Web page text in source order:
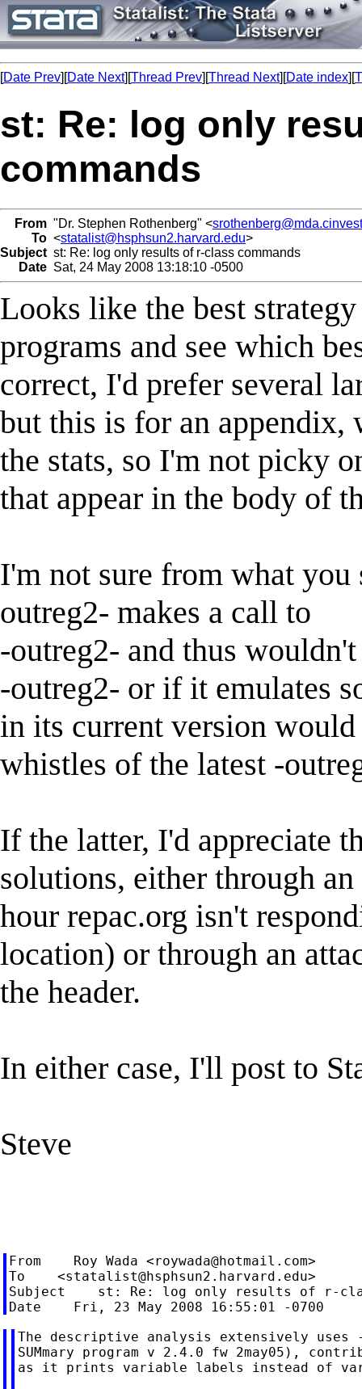
[Date Prev][Date Next][Thread Prev][Thread Next][Date index][
st: Re: log only
commands
From "Dr. Stephen Rothenberg" <
To <statalist@hsphsun2.harvard.edu>
Subject st: Re: log only results of r-class commands
Date Sat, 24 May 2008 13:18:10 -0500
Looks like the best
programs and see which
correct, I'd prefer several
but this is for an appendix,
the stats, so I'm not picky
that appear in the body of
I'm not sure from what
outreg2- makes a call to
-outreg2- and thus
-outreg2- or if it emulates
in its current version
whistles of the latest -
If the latter, I'd appreciate
solutions, either through
hour repac.org isn't
location) or through an
the header.
In either case, I'll post to
Steve
From    Roy Wada <roywada@hotmail.com>
To    <statalist@hsphsun2.harvard.edu>
Subject    st: Re: log only results of r-class
The descriptive analysis extensively uses
SUMmary program v 2.4.0 fw 2may05),
as it prints variable labels instead of